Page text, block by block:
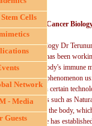
In Cancer
of Cancer biology Dr
Japan) has been
and the body's immune
the cancer phenomenon
pioneered in certain
killing body's cells such as
cultured outside the body,
effectively. He has
Cells
Network
- Media
Guests